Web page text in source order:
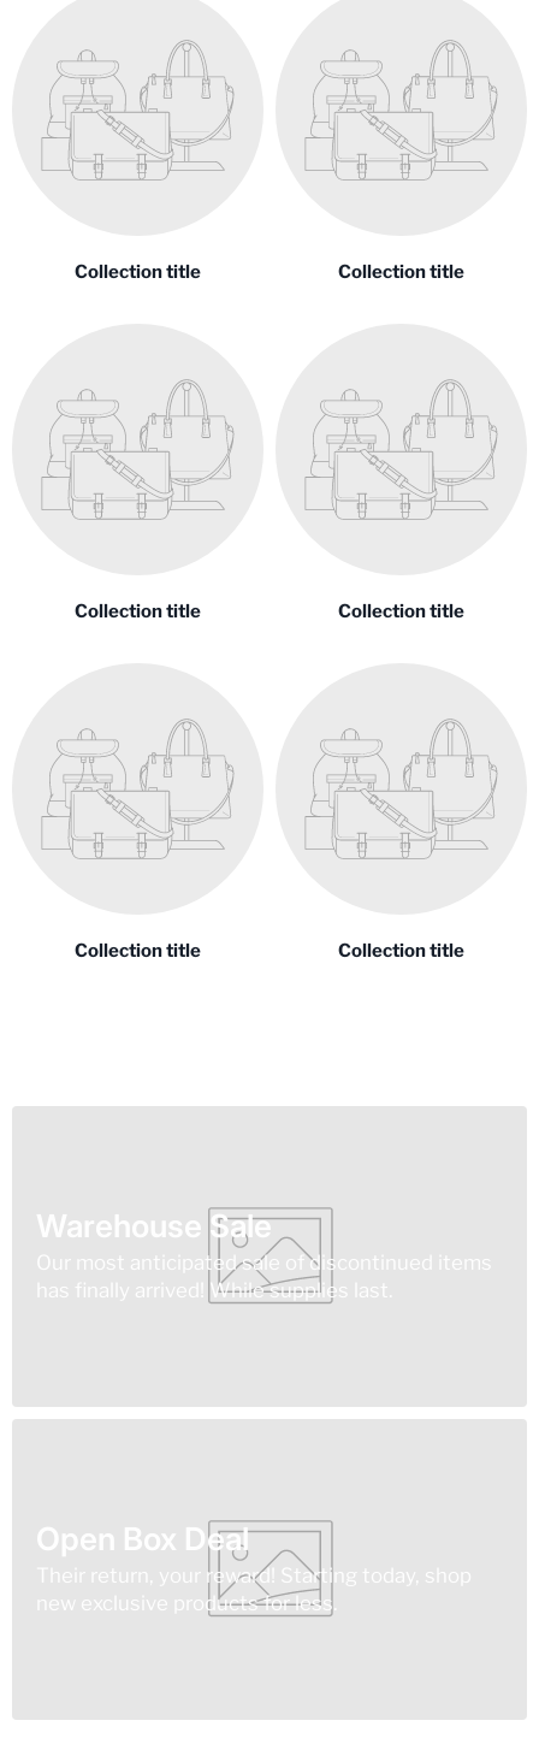
Collection title Collection title
Collection title Collection title
Collection title Collection title
Warehouse Sale
Our most anticipated sale of discontinued items
has finally arrived! While supplies last.
Open Box Deal
Their return, your reward! Starting today, shop
new exclusive products for less.